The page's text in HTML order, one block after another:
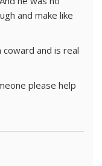
and make like
and is real
please help